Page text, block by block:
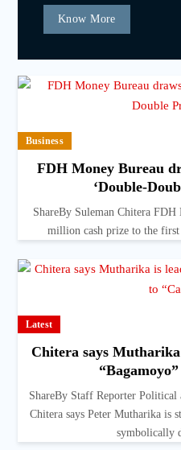
Know More
Business
FDH Money Bureau
‘Double-
ShareBy Suleman Chitera FDH
million cash prize to the
Latest
Chitera says
ShareBy Staff Reporter Political
Chitera says Peter Mutharika
symbolically